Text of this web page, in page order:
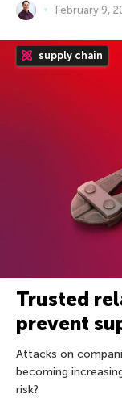
February 9,
supply chain
Trusted
prevent
Attacks on
becoming
risk?